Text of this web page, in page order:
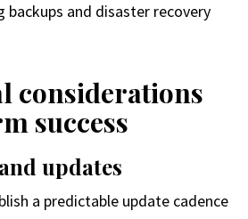
backups and disaster recovery
considerations
success
updates
a predictable update cadence